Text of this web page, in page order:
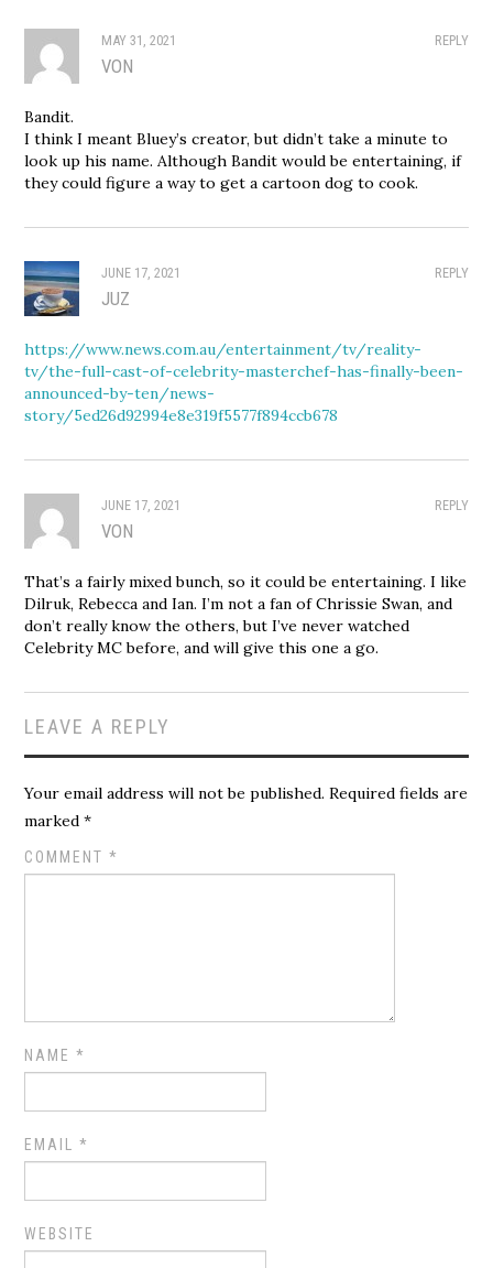
REPLY
MAY 31, 2021
VON
Bandit.
I think I meant Bluey’s creator, but didn’t take a minute to
look up his name. Although Bandit would be entertaining, if
they could figure a way to get a cartoon dog to cook.
REPLY
JUNE 17, 2021
JUZ
https://www.news.com.au/entertainment/tv/reality-
tv/the-full-cast-of-celebrity-masterchef-has-finally-been-
announced-by-ten/news-
story/5ed26d92994e8e319f5577f894ccb678
REPLY
JUNE 17, 2021
VON
That’s a fairly mixed bunch, so it could be entertaining. I like
Dilruk, Rebecca and Ian. I’m not a fan of Chrissie Swan, and
don’t really know the others, but I’ve never watched
Celebrity MC before, and will give this one a go.
LEAVE A REPLY
Your email address will not be published. Required fields are
marked*
COMMENT*
NAME*
EMAIL*
WEBSITE